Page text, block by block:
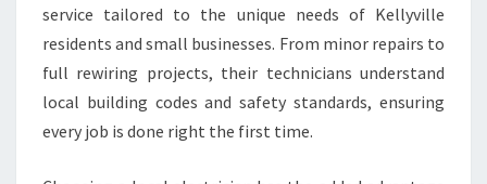
L
E
T
R
I
A
service tailored to the unique needs of Kellyville
residents and small businesses. From minor repairs to
full rewiring projects, their technicians understand
local building codes and safety standards, ensuring
every job is done right the first time.